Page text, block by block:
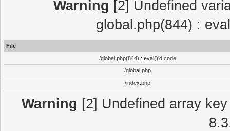
Warning [2] Undefined
global.php(844) :
File
/global.php(844) : eval()'d code
/global.php
/index.php
Warning [2] Undefined array